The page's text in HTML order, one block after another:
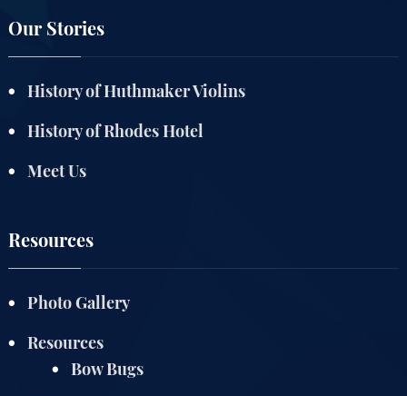
Our Stories
History of Huthmaker Violins
History of Rhodes Hotel
Meet Us
Resources
Photo Gallery
Resources
Bow Bugs